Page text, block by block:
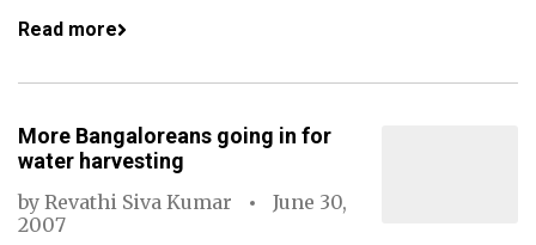
Read more
More Bangaloreans going in for
water harvesting
by Revathi Siva Kumar
June 30,
2007